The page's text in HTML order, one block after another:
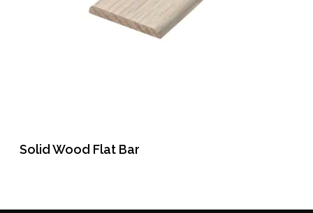
Solid Wood Flat Bar